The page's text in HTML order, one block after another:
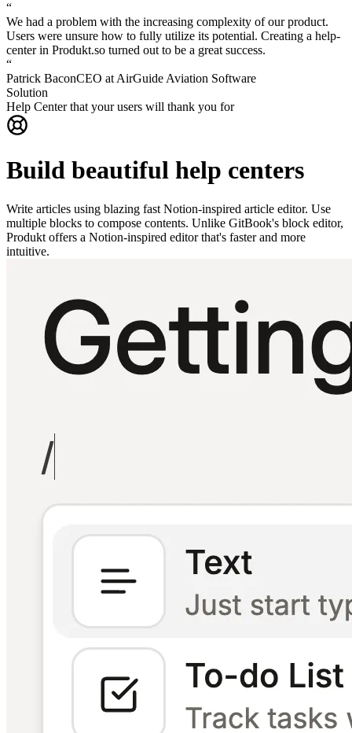
“
We had a problem with the increasing complexity of our product.
Users were unsure how to fully utilize its potential. Creating a help-
center in Produkt.so turned out to be a great success.
“
Patrick BaconCEO at AirGuide Aviation Software
Solution
Help Center that your users will thank you for
Build beautiful help centers
Write articles using blazing fast Notion-inspired article editor. Use
multiple blocks to compose contents. Unlike GitBook's block editor,
Produkt offers a Notion-inspired editor that's faster and more
intuitive.